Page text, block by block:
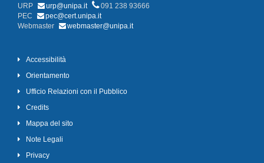
URP
urp@unipa.it
091 238 93666
PEC
pec@cert.unipa.it
Webmaster
webmaster@unipa.it
Accessibilità
Orientamento
Ufficio Relazioni con il Pubblico
Credits
Mappa del sito
Note Legali
Privacy